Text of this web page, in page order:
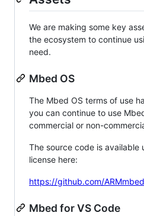
We are making some key
the ecosystem to continue
need.
Mbed OS
The Mbed OS terms of use
you can continue to use
commercial or non-
The source code is available
license here:
https://github.com/
Mbed for VS Code